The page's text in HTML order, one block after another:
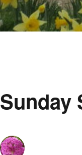
Sunday